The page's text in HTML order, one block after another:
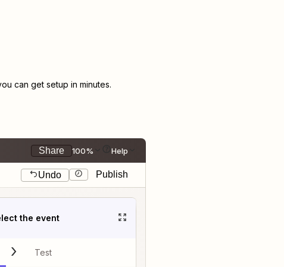
can get setup in minutes.
Share 100% Help
Undo Publish
the event
Test